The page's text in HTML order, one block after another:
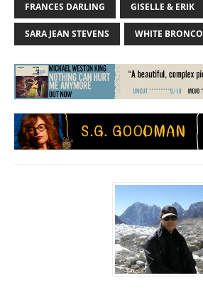
FRANCES DARLING GISELLE & ERIK
SARA JEAN STEVENS WHITE BRONCO